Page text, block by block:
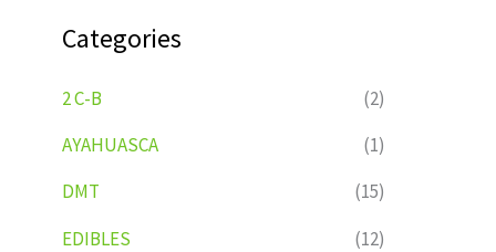
Categories
2 C-B
(2)
AYAHUASCA
(1)
DMT
(15)
EDIBLES
(12)